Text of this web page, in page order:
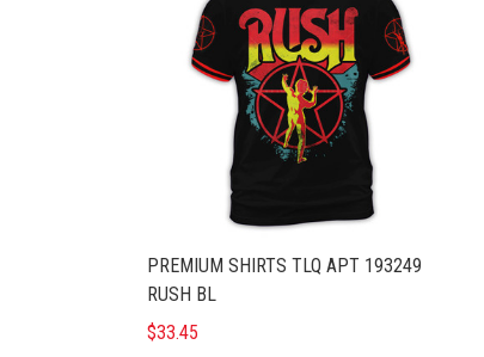
PREMIUM SHIRTS TLQ APT 193249
RUSH BL
$33.45